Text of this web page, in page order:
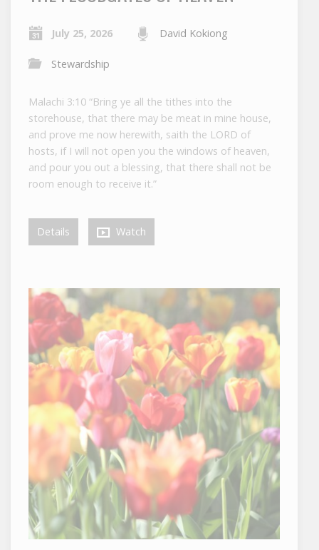
July 25, 2026 David Kokiong
Stewardship
Malachi 3:10 “Bring ye all the tithes into the
storehouse, that there may be meat in mine house,
and prove me now herewith, saith the LORD of
hosts, if I will not open you the windows of heaven,
and pour you out a blessing, that there shall not be
room enough to receive it.”
Details Watch